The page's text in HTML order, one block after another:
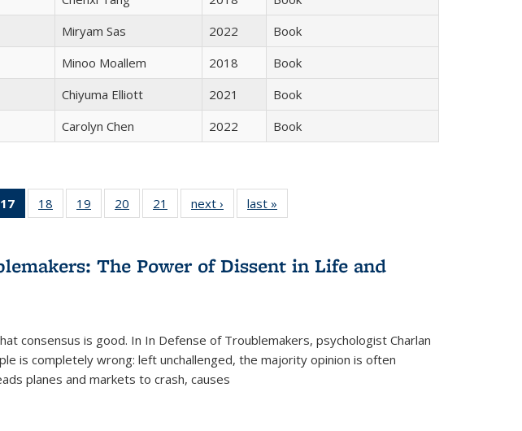
​​Miryam Sas 2022
Book
Minoo Moallem 2018
Book
Chiyuma Elliott 2021
Book
Carolyn Chen 2022 Book
Full
table:
17
of 22 Full
listing
Publications
(Current
18
of 22 Full
listing table:
19
of 22 Full
listing table:
20
of 22 Full
listing table:
21
of 22 Full
listing table:
next ›
Full listing
table:
last »
The Power of Dissent in Life and
consensus is good. In In Defense of Troublemakers, psychologist Charlan
is completely wrong: left unchallenged, the majority opinion is often
planes and markets to crash, causes